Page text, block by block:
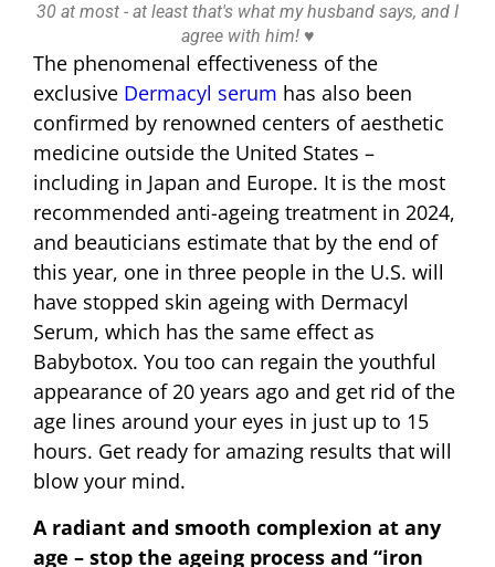
30 at most - at least that's what my husband says, and I
agree with him! ♥
The phenomenal effectiveness of the
exclusive Dermacyl serum has also been
confirmed by renowned centers of aesthetic
medicine outside the United States –
including in Japan and Europe. It is the most
recommended anti-ageing treatment in 2024,
and beauticians estimate that by the end of
this year, one in three people in the U.S. will
have stopped skin ageing with Dermacyl
Serum, which has the same effect as
Babybotox. You too can regain the youthful
appearance of 20 years ago and get rid of the
age lines around your eyes in just up to 15
hours. Get ready for amazing results that will
blow your mind.
A radiant and smooth complexion at any
age – stop the ageing process and “iron